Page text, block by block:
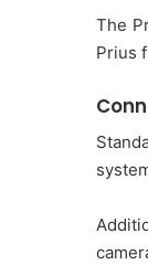
The
Prius